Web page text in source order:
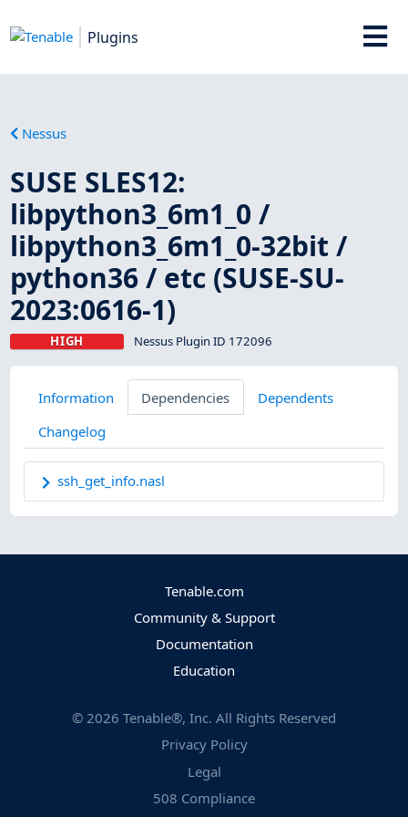
Plugins
Nessus
SUSE SLES12:
libpython3_6m1_0 /
libpython3_6m1_0-32bit /
python36 / etc (SUSE-SU-
2023:0616-1)
HIGH Nessus Plugin ID 172096
Information Dependencies
Dependents
Changelog
ssh_get_info.nasl
Tenable.com
Community & Support
Documentation
Education
© 2026 Tenable®, Inc. All Rights Reserved
Privacy Policy
Legal
508 Compliance